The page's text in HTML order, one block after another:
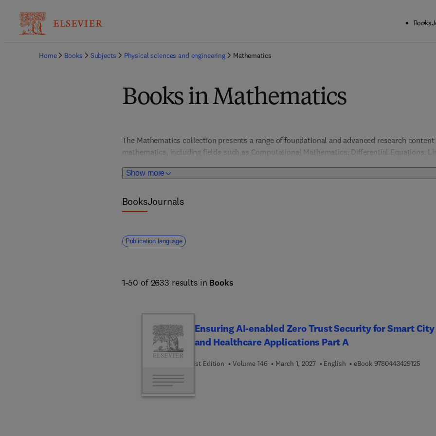
Books
Home Books Subjects Physical sciences and engineering Mathematics
Books in Mathematics
Show more
The Mathematics collection presents a range of foundational and advanced research
mathematics, including fields such as Computational Mathematics; Differential Equations;
BooksJournals
Publication language
1-50 of 2633 results in Books
Ensuring AI-enabled Zero Trust Security for Smart City
and Healthcare Applications Part A
1st Edition Volume 146 March 1, 2027 English eBook 97804434291259 7 8